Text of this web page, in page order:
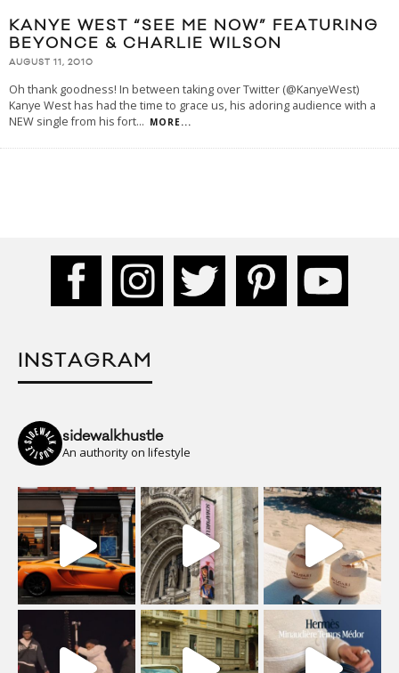
KANYE WEST “SEE ME NOW” FEATURING
BEYONCE & CHARLIE WILSON
AUGUST 11, 2010
Oh thank goodness! In between taking over Twitter (@KanyeWest)
Kanye West has had the time to grace us, his adoring audience with a
NEW single from his fort... MORE...
INSTAGRAM
sidewalkhustle
An authority on lifestyle